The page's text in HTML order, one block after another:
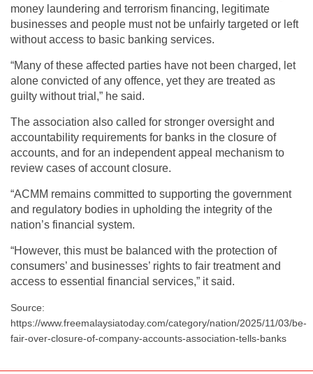
money laundering and terrorism financing, legitimate
businesses and people must not be unfairly targeted or left
without access to basic banking services.
“Many of these affected parties have not been charged, let
alone convicted of any offence, yet they are treated as
guilty without trial,” he said.
The association also called for stronger oversight and
accountability requirements for banks in the closure of
accounts, and for an independent appeal mechanism to
review cases of account closure.
“ACMM remains committed to supporting the government
and regulatory bodies in upholding the integrity of the
nation’s financial system.
“However, this must be balanced with the protection of
consumers’ and businesses’ rights to fair treatment and
access to essential financial services,” it said.
Source:
https://www.freemalaysiatoday.com/category/nation/2025/11/03/be-
fair-over-closure-of-company-accounts-association-tells-banks